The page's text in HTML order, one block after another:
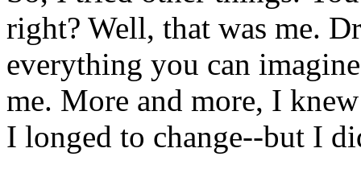
right? Well, that was me.
everything you can
me. More and more, I
I longed to change--but I